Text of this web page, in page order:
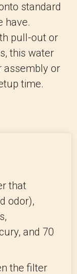
standard
have.
pull-out or
this water
assembly or
time.
that
odor),
and 70
the filter